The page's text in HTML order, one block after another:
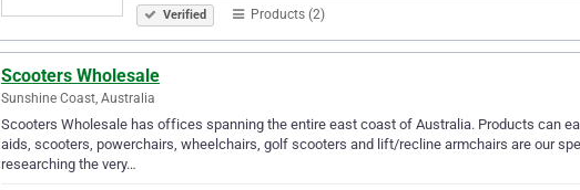
Verified Products (2)
Scooters Wholesale
Sunshine Coast, Australia
Scooters Wholesale has offices spanning the entire east coast of Australia. Products can
aids, scooters, powerchairs, wheelchairs, golf scooters and lift/recline armchairs are our
researching the very…